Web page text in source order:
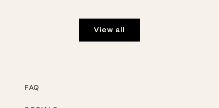
View all
FAQ